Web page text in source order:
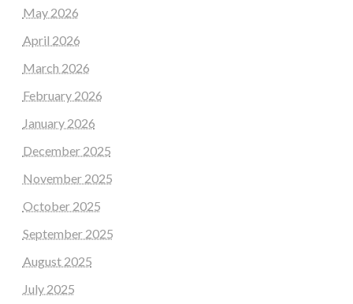
May 2026
April 2026
March 2026
February 2026
January 2026
December 2025
November 2025
October 2025
September 2025
August 2025
July 2025